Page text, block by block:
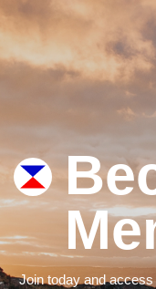
Join today and